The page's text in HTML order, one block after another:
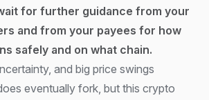
for further guidance from your
and from your payees for how
safely and on what chain.
and big price swings
eventually fork, but this crypto